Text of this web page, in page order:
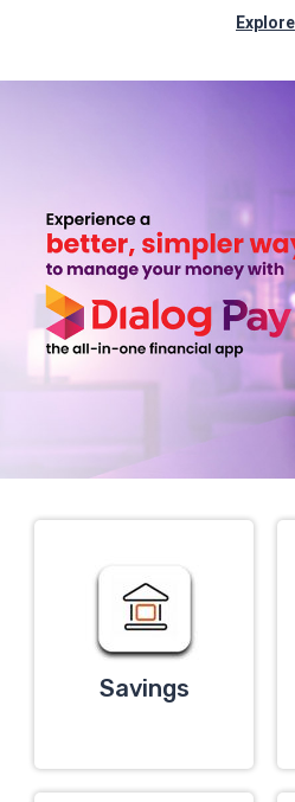
Explore
Savings